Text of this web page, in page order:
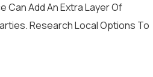
Can Add An Extra Layer Of
Research Local Options To